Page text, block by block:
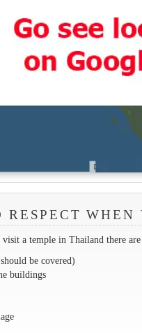
RESPECT
a temple in Thailand there
be covered)
buildings